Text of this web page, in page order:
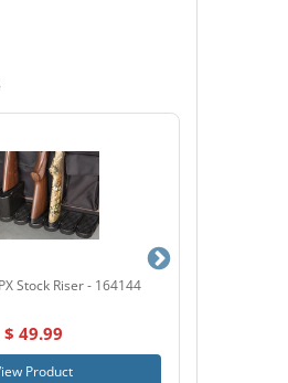
Stock Riser - 164144
$ 49.99
Product